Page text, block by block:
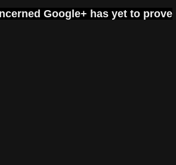
Google+ has yet to prove